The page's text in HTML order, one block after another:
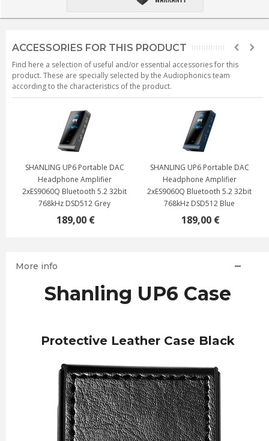
ACCESSORIES FOR THIS PRODUCT
Find here a selection of useful and/or essential accessories for this
product. These are specially selected by the Audiophonics team
according to the characteristics of the product.
SHANLING UP6 Portable DAC
Headphone Amplifier
2xES9060Q Bluetooth 5.2 32bit
768kHz DSD512 Grey
189,00 €
SHANLING UP6 Portable DAC
Headphone Amplifier
2xES9060Q Bluetooth 5.2 32bit
768kHz DSD512 Blue
189,00 €
More info
Shanling UP6 Case
Protective Leather Case Black